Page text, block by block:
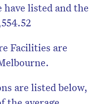
have listed and the
Facilities are
are listed below,